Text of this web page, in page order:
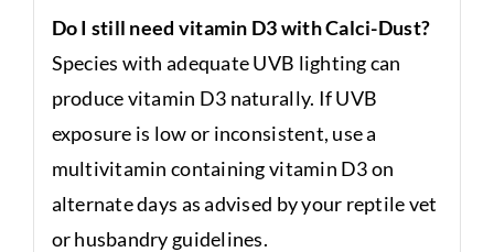
Do I still need vitamin D3 with Calci-Dust?
Species with adequate UVB lighting can
produce vitamin D3 naturally. If UVB
exposure is low or inconsistent, use a
multivitamin containing vitamin D3 on
alternate days as advised by your reptile vet
or husbandry guidelines.